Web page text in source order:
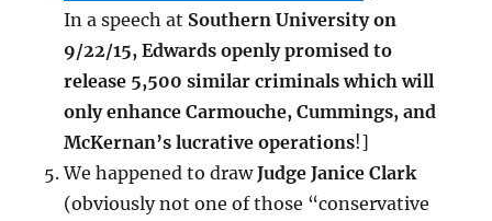
In a speech at Southern University on
9/22/15, Edwards openly promised to
release 5,500 similar criminals which will
only enhance Carmouche, Cummings, and
McKernan’s lucrative operations!]
We happened to drawJudge Janice Clark
(obviously not one of those “conservative